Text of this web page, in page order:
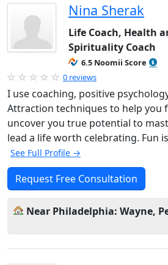
Nina Sherak
Life Coach, Health
Spirituality Coach
6.5 Noomii Score
0 reviews
I use coaching, positive
Attraction techniques to help you
uncover you true potential to
lead a life worth celebrating. Fun
See Full Profile →
Request Free Consultation
Near Philadelphia: Wayne,